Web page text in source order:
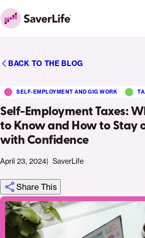
Skip to content
Home
BACK TO THE BLOG
Self-Employment Taxes:
to Know and How to Stay
with Confidence
SELF-EMPLOYMENT AND GIG WORK
April 23, 2024 SaverLife
Share This
https://saverlife.org/saverhub/
employment-
Click
to
ShareShare
this
Share
this
Share
this